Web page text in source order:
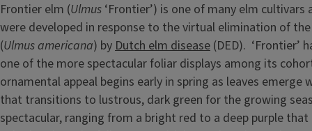
Frontier elm (Ulmus ‘Frontier’) is one of many elm
were developed in response to the virtual elimination of
(Ulmus americana) byDutch elm disease (DED). ‘Frontier’
one of the more spectacular foliar displays among its
ornamental appeal begins early in spring as leaves emerge
that transitions to lustrous, dark green for the growing
spectacular, ranging from a bright red to a deep purple